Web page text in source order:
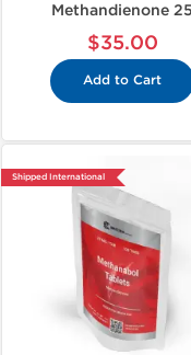
Methandienone 25
$35.00
Add to Cart
Shipped International